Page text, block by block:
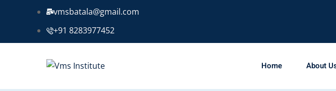
vmsbatala@gmail.com
+91 8283977452
Home About
Sign in